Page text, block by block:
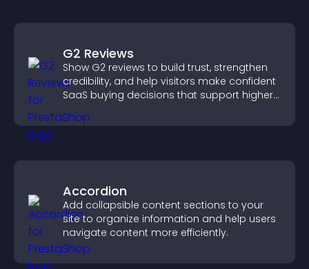
G2 Reviews
Show G2 reviews to build trust, strengthen
credibility, and help visitors make confident
SaaS buying decisions that support higher
Accordion
Add collapsible content sections to your
site to organize information and help users
navigate content more efficiently.